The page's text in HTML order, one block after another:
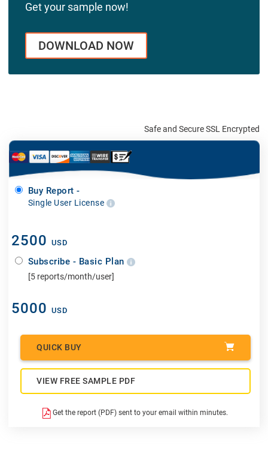
Get your sample now!
DOWNLOAD NOW
Safe and Secure SSL Encrypted
Buy Report -
Single User License
2500 USD
Subscribe - Basic Plan
[5 reports/month/user]
5000 USD
QUICK BUY
VIEW FREE SAMPLE PDF
Get the report (PDF) sent to your email within minutes.